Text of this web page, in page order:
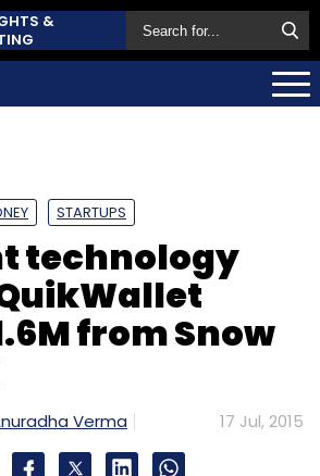
&
STARTUPS
technology
from Snow
Verma 17 Jul, 2015